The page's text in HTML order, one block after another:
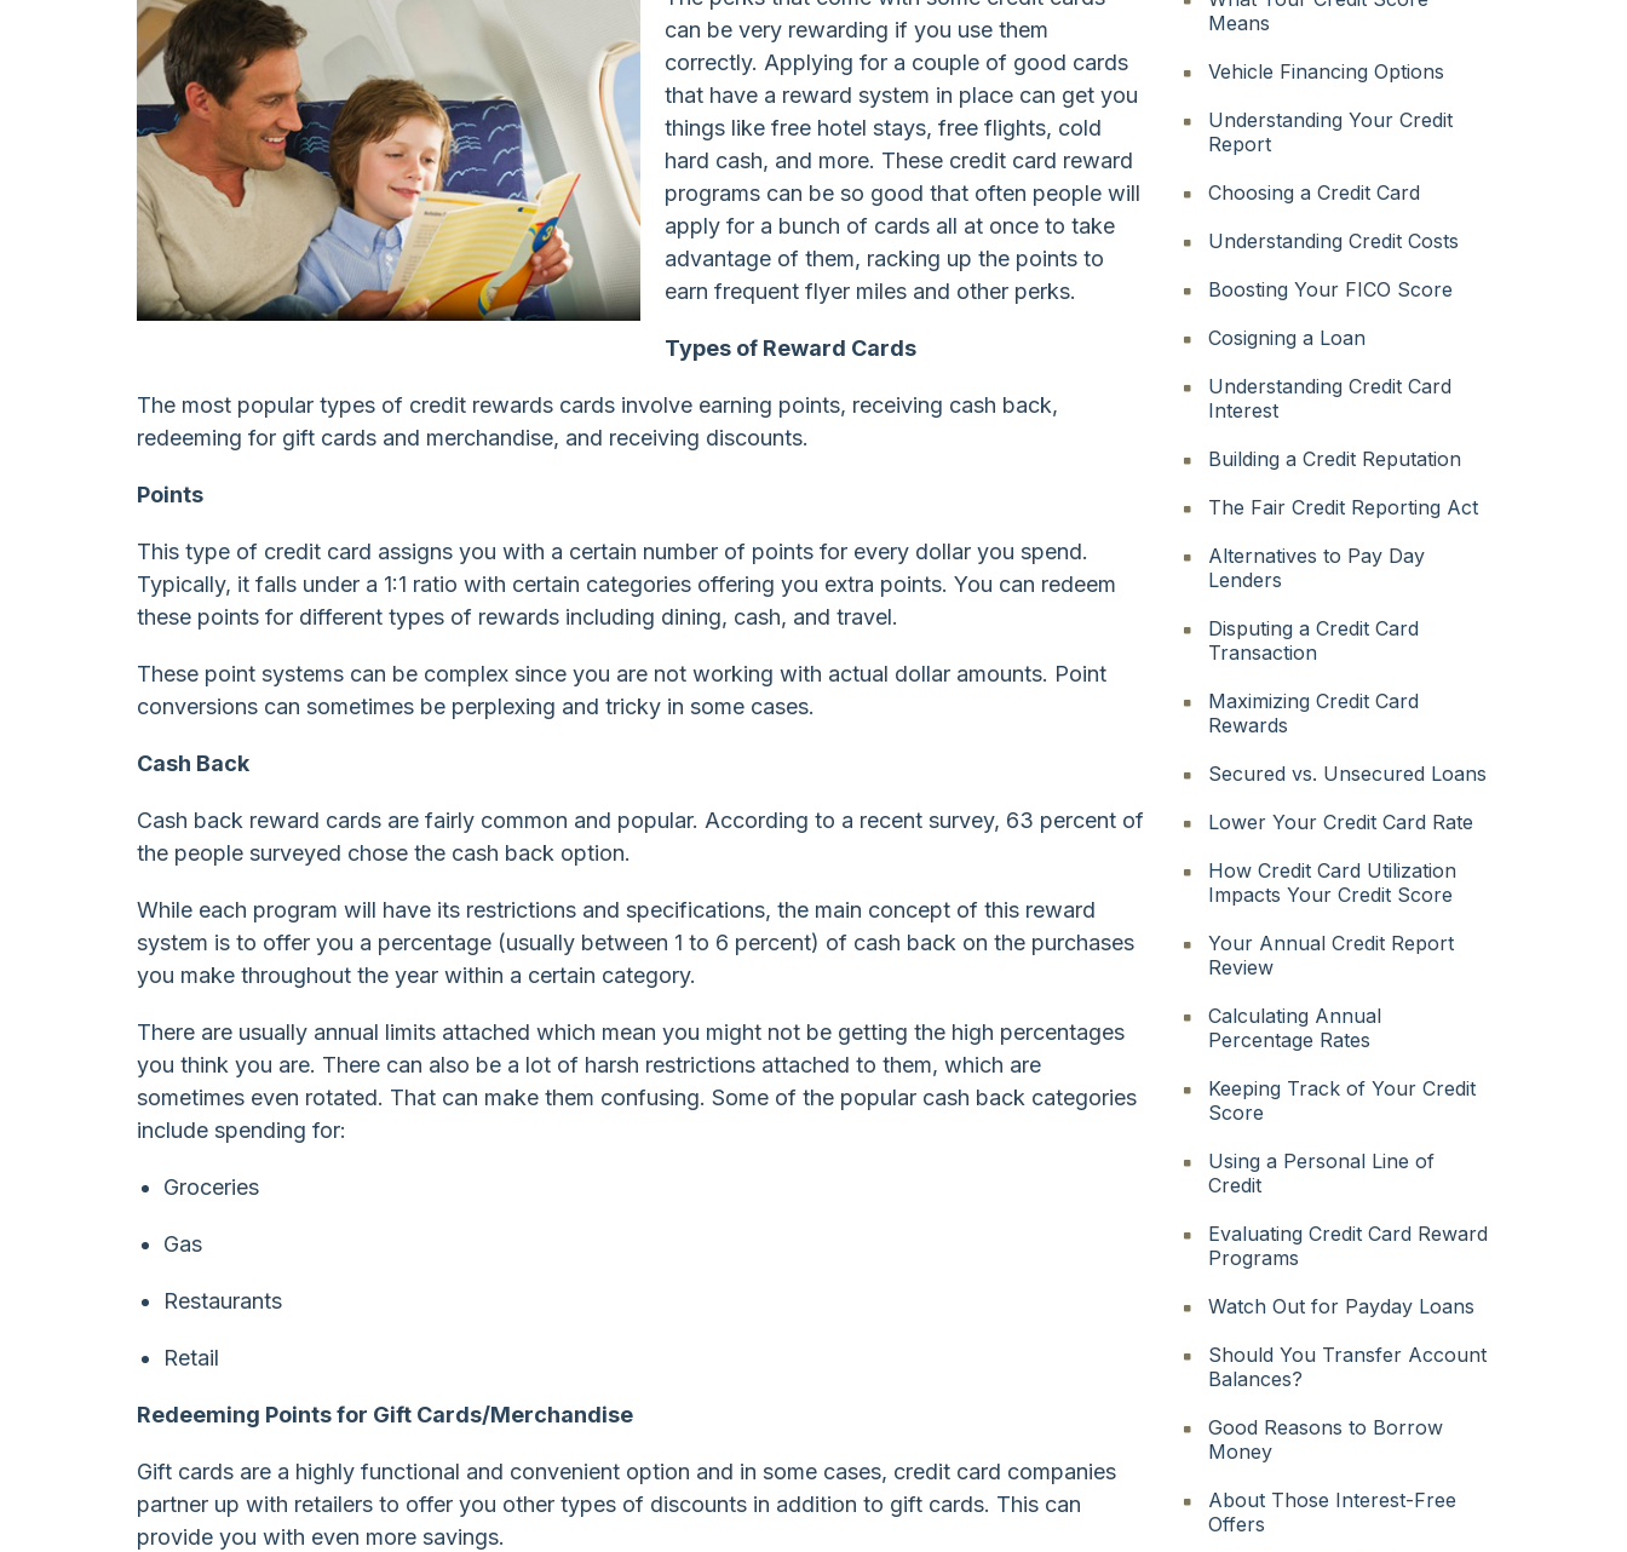
Spending
can be very rewarding if you use them
correctly. Applying for a couple of good cards
that have a reward system in place can get you
things like free hotel stays, free flights, cold
hard cash, and more. These credit card reward
programs can be so good that often people will
apply for a bunch of cards all at once to take
advantage of them, racking up the points to
earn frequent flyer miles and other perks.
Types of Reward Cards
The most popular types of credit rewards cards involve earning points, receiving cash back,
redeeming for gift cards and merchandise, and receiving discounts.
Points
This type of credit card assigns you with a certain number of points for every dollar you spend.
Typically, it falls under a 1:1 ratio with certain categories offering you extra points. You can redeem
these points for different types of rewards including dining, cash, and travel.
These point systems can be complex since you are not working with actual dollar amounts. Point
conversions can sometimes be perplexing and tricky in some cases.
Cash Back
Cash back reward cards are fairly common and popular. According to a recent survey, 63 percent of
the people surveyed chose the cash back option.
While each program will have its restrictions and specifications, the main concept of this reward
system is to offer you a percentage (usually between 1 to 6 percent) of cash back on the purchases
you make throughout the year within a certain category.
There are usually annual limits attached which mean you might not be getting the high percentages
you think you are. There can also be a lot of harsh restrictions attached to them, which are
sometimes even rotated. That can make them confusing. Some of the popular cash back categories
include spending for:
Groceries
Gas
Restaurants
Retail
Redeeming Points for Gift Cards/Merchandise
Gift cards are a highly functional and convenient option and in some cases, credit card companies
partner up with retailers to offer you other types of discounts in addition to gift cards. This can
provide you with even more savings.
Means
Vehicle Financing Options
Understanding Your Credit
Report
Choosing a Credit Card
Understanding Credit Costs
Boosting Your FICO Score
Cosigning a Loan
Understanding Credit Card
Interest
Building a Credit Reputation
The Fair Credit Reporting Act
Alternatives to Pay Day
Lenders
Disputing a Credit Card
Transaction
Maximizing Credit Card
Rewards
Secured vs. Unsecured Loans
Lower Your Credit Card Rate
How Credit Card Utilization
Impacts Your Credit Score
Your Annual Credit Report
Review
Calculating Annual
Percentage Rates
Keeping Track of Your Credit
Score
Using a Personal Line of
Credit
Evaluating Credit Card Reward
Programs
Watch Out for Payday Loans
Should You Transfer Account
Balances?
Good Reasons to Borrow
Money
About Those Interest-Free
Offers